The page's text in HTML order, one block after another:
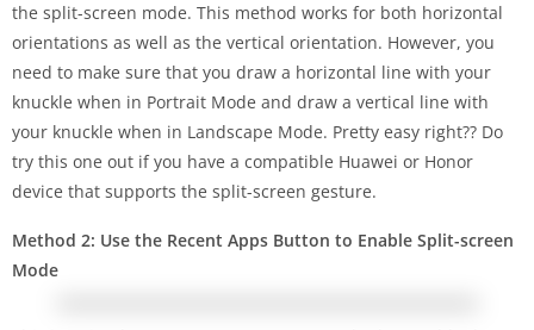
the split-screen mode. This method works for both horizontal
orientations as well as the vertical orientation. However, you
need to make sure that you draw a horizontal line with your
knuckle when in Portrait Mode and draw a vertical line with
your knuckle when in Landscape Mode. Pretty easy right?? Do
try this one out if you have a compatible Huawei or Honor
device that supports the split-screen gesture.
Method 2: Use the Recent Apps Button to Enable Split-screen
Mode